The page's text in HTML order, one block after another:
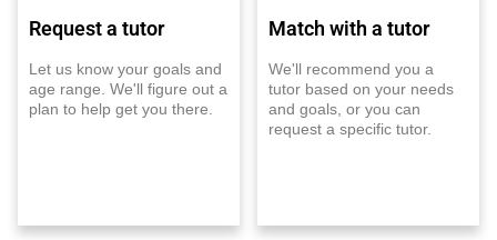
Request a tutor
Let us know your goals and
age range. We'll figure out a
plan to help get you there.
Match with a tutor
We'll recommend you a
tutor based on your needs
and goals, or you can
request a specific tutor.